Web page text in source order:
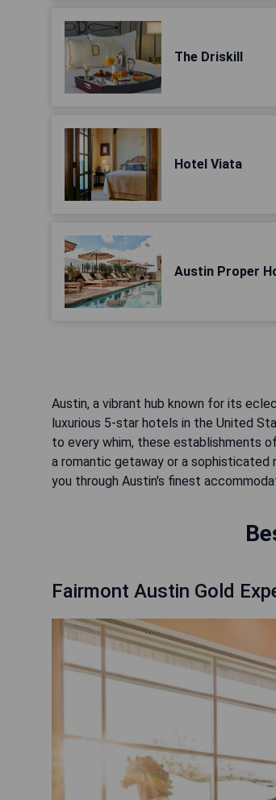
The Driskill
Hotel Viata
Austin Proper
Austin, a vibrant hub known for its
luxurious 5-star hotels in the United
to every whim, these establishments
a romantic getaway or a
you through Austin's finest
Fairmont Austin Gold